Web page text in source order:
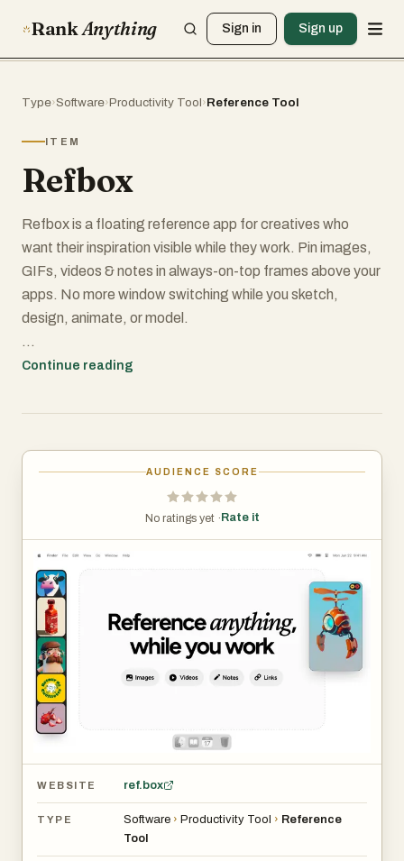
RankAnything Sign in Sign up
Type›Software›Productivity Tool›Reference Tool
ITEM
Refbox
Refbox is a floating reference app for creatives who
want their inspiration visible while they work. Pin images,
GIFs, videos & notes in always-on-top frames above your
apps. No more window switching while you sketch,
design, animate, or model.
Add media from the web, your computer, or your clipboard
Masonry Mode (Pinterest-style), drag individual items
use a full-screen Gallery for second monitors.
Add markdown-enabled notes for ideas, todos, or
instructions without reaching for a separate app. Save
clickable links as bookmarks to tutorials, articles, and
other resources you need. Scrub through videos and GIFs
with frame-by-frame playback. Create multiple
collections of references and instantly swap between
them.
Refbox is the essential companion for creatives who
need inspiration at their fingertips while they work.
Continue reading
AUDIENCE SCORE
No ratings yet · Rate it
WEBSITE ref.box
TYPE Software › Productivity Tool › Reference
Tool